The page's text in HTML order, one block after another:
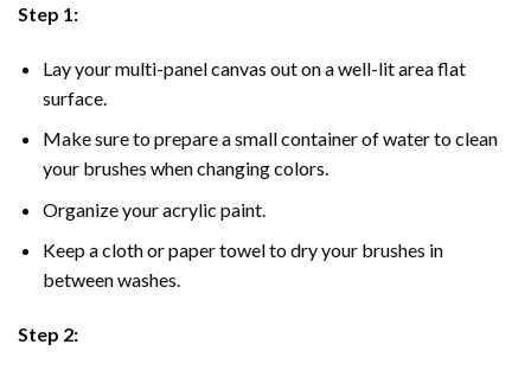
Step 1:
Lay your multi-panel canvas out on a well-lit area flat
surface.
Make sure to prepare a small container of water to clean
your brushes when changing colors.
Organize your acrylic paint.
Keep a cloth or paper towel to dry your brushes in
between washes.
Step 2: